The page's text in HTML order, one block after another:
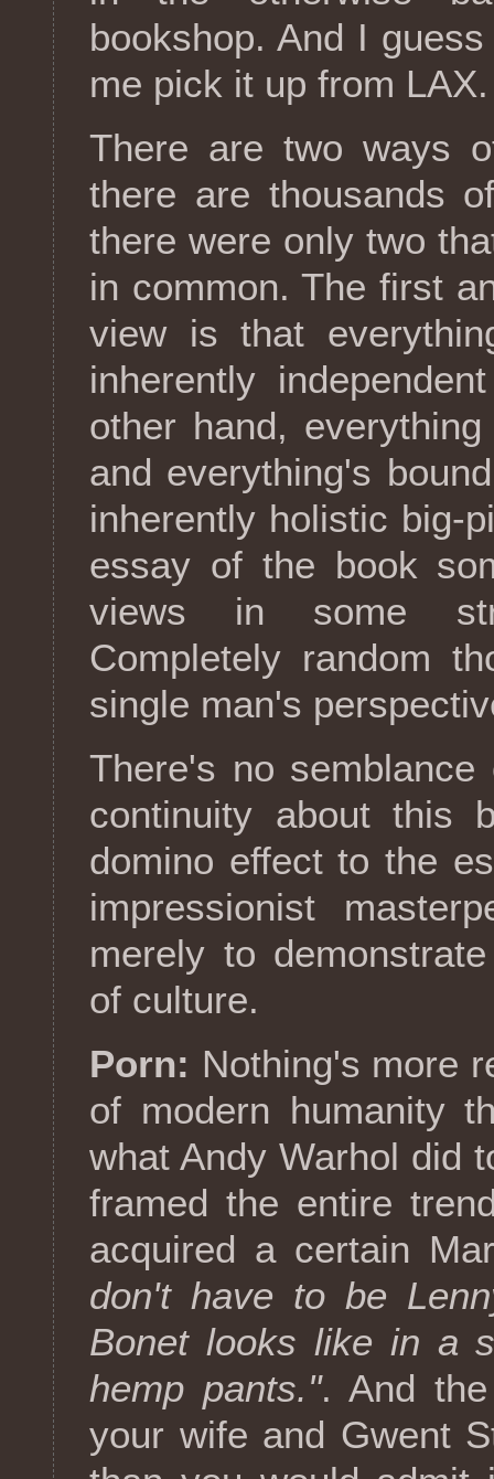
bookshop. And I
me pick it up from LAX.
There are two ways
there are thousands
there were only two
in common. The first
view is that
inherently
other hand,
and everything's
inherently holistic big-
essay of the book
views in some
Completely random
single man's
There's no
continuity about this
domino effect to the
impressionist
merely to
of culture.
Porn: Nothing's more
of modern humanity
what Andy Warhol did
framed the entire
acquired a certain
don't have to be
Bonet looks like in a
hemp pants.". And
your wife and Gwent